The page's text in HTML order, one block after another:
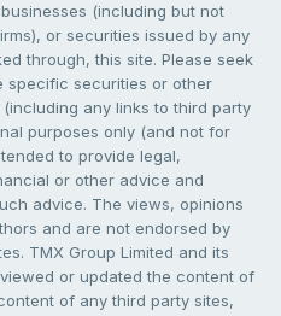
(including but not
or securities issued by any
through, this site. Please seek
specific securities or other
any links to third party
purposes only (and not for
to provide legal,
or other advice and
advice. The views, opinions
and are not endorsed by
TMX Group Limited and its
or updated the content of
of any third party sites,